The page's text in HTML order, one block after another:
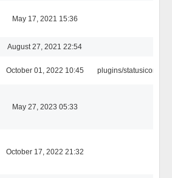
May 17, 2021 15:36
August 27, 2021 22:54
October 01, 2022 10:45 plugins/statusicon
May 27, 2023 05:33
October 17, 2022 21:32